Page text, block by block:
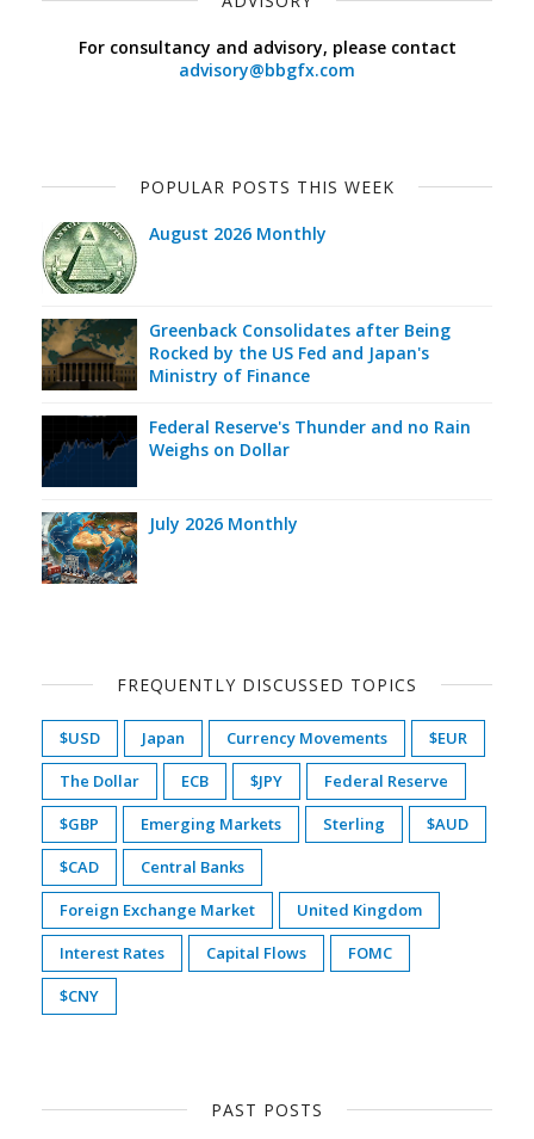
For consultancy and advisory, please contact
advisory@bbgfx.com
POPULAR POSTS THIS WEEK
August 2026 Monthly
Greenback Consolidates after Being
Rocked by the US Fed and Japan's
Ministry of Finance
Federal Reserve's Thunder and no Rain
Weighs on Dollar
July 2026 Monthly
FREQUENTLY DISCUSSED TOPICS
$USD Japan Currency Movements
$EUR
The Dollar
ECB $JPY
Federal Reserve
$GBP
Emerging Markets Sterling
$AUD
$CAD
Central Banks
Foreign Exchange Market
United Kingdom
Interest Rates
Capital Flows
FOMC
$CNY
PAST POSTS